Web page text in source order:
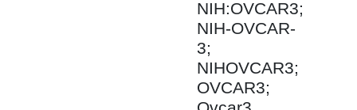
NIH:OVCAR3;
NIH-OVCAR-
3;
NIHOVCAR3;
OVCAR3;